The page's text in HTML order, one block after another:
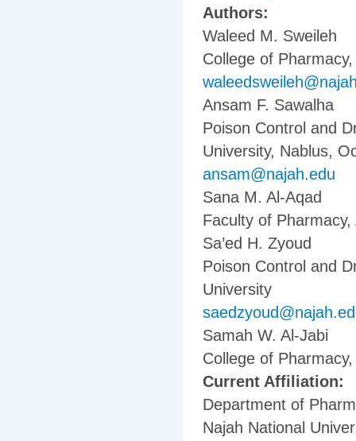
Authors:
Waleed M. Sweileh
College of
Ansam F. Sawalha
Poison Control and
University, Nablus,
ansam@najah.edu
Sana M. Al-Aqad
Faculty of
Sa’ed H. Zyoud
Poison Control and
University
Samah W. Al-Jabi
College of
Current Affiliation:
Department of
Najah National